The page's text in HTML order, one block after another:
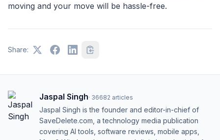
moving and your move will be hassle-free.
Share:
Jaspal Singh· 36682 articles
Jaspal Singh is the founder and editor-in-chief of
SaveDelete.com, a technology media publication
covering AI tools, software reviews, mobile apps,